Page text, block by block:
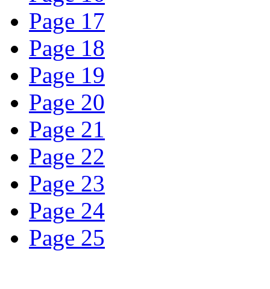
Page 17
Page 18
Page 19
Page 20
Page 21
Page 22
Page 23
Page 24
Page 25